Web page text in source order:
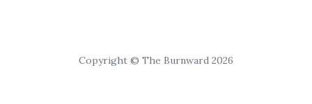
Copyright © The Burnward 2026